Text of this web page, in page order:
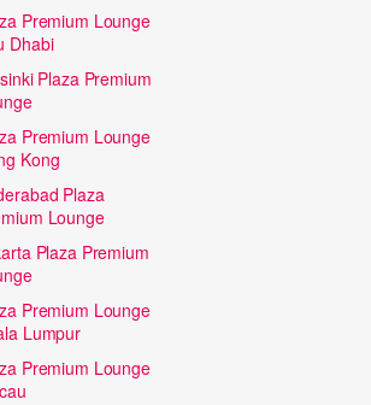
Premium Lounge
Dhabi
Plaza Premium
Premium Lounge
Kong
Plaza
Lounge
Plaza Premium
Premium Lounge
Lumpur
Premium Lounge